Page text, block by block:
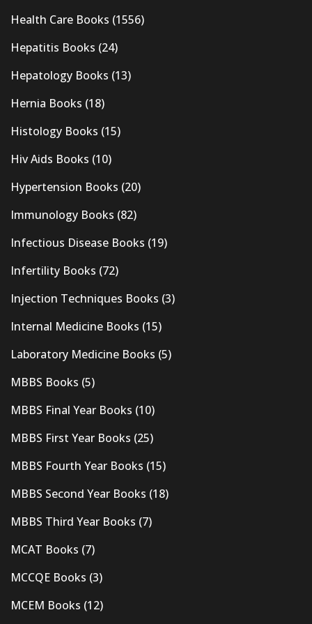
Health Care Books (1556)
Hepatitis Books (24)
Hepatology Books (13)
Hernia Books (18)
Histology Books (15)
Hiv Aids Books (10)
Hypertension Books (20)
Immunology Books (82)
Infectious Disease Books (19)
Infertility Books (72)
Injection Techniques Books (3)
Internal Medicine Books (15)
Laboratory Medicine Books (5)
MBBS Books (5)
MBBS Final Year Books (10)
MBBS First Year Books (25)
MBBS Fourth Year Books (15)
MBBS Second Year Books (18)
MBBS Third Year Books (7)
MCAT Books (7)
MCCQE Books (3)
MCEM Books (12)